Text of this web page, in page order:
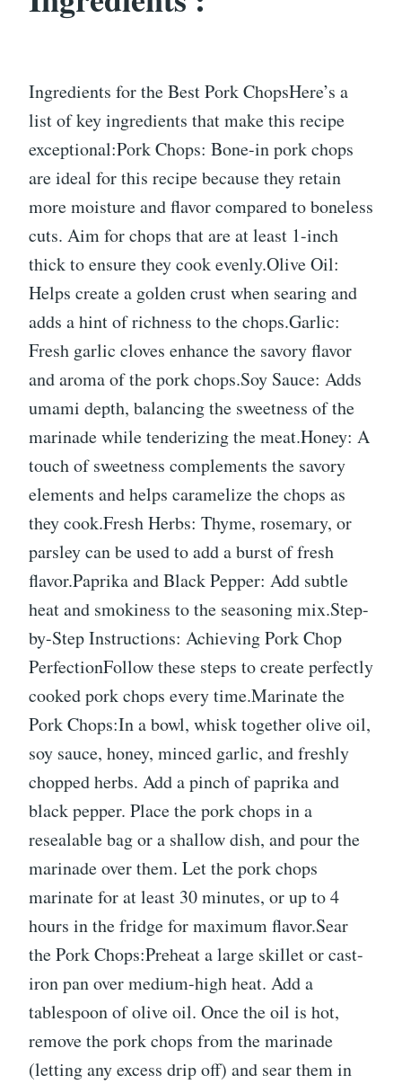
Ingredients for the Best Pork ChopsHere’s a
list of key ingredients that make this recipe
exceptional:Pork Chops: Bone-in pork chops
are ideal for this recipe because they retain
more moisture and flavor compared to boneless
cuts. Aim for chops that are at least 1-inch
thick to ensure they cook evenly.Olive Oil:
Helps create a golden crust when searing and
adds a hint of richness to the chops.Garlic:
Fresh garlic cloves enhance the savory flavor
and aroma of the pork chops.Soy Sauce: Adds
umami depth, balancing the sweetness of the
marinade while tenderizing the meat.Honey: A
touch of sweetness complements the savory
elements and helps caramelize the chops as
they cook.Fresh Herbs: Thyme, rosemary, or
parsley can be used to add a burst of fresh
flavor.Paprika and Black Pepper: Add subtle
heat and smokiness to the seasoning mix.Step-
by-Step Instructions: Achieving Pork Chop
PerfectionFollow these steps to create perfectly
cooked pork chops every time.Marinate the
Pork Chops:In a bowl, whisk together olive oil,
soy sauce, honey, minced garlic, and freshly
chopped herbs. Add a pinch of paprika and
black pepper. Place the pork chops in a
resealable bag or a shallow dish, and pour the
marinade over them. Let the pork chops
marinate for at least 30 minutes, or up to 4
hours in the fridge for maximum flavor.Sear
the Pork Chops:Preheat a large skillet or cast-
iron pan over medium-high heat. Add a
tablespoon of olive oil. Once the oil is hot,
remove the pork chops from the marinade
(letting any excess drip off) and sear them in